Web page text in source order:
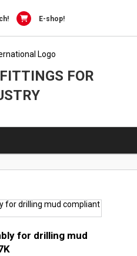
E-shop!
FOR
for drilling mud